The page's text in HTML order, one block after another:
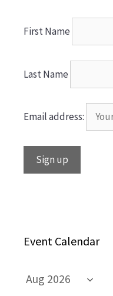
First Name
Last Name
Email address:
Event Calendar